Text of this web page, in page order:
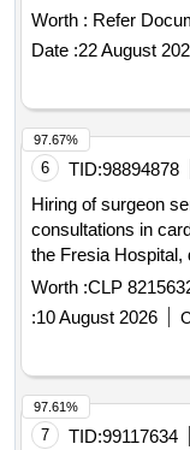
Worth : Refer
Date :22 August
6 TID:98894878
Hiring of surgeon
consultations in
the Fresia Hospital,
December 2026.
governed in
technical
Worth :CLP
:10 August 2026
97.67%
7 TID:99117634
97.61%